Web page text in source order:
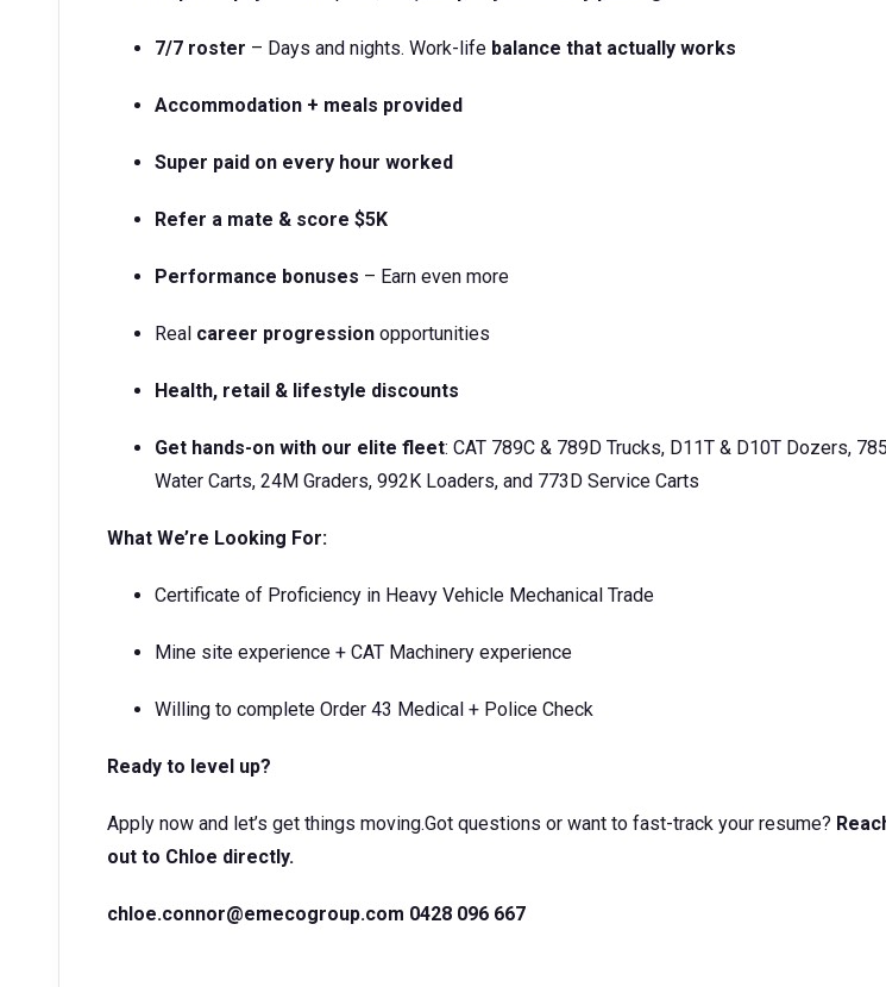
7/7 roster – Days and nights. Work-life balance that actually works
Accommodation + meals provided
Super paid on every hour worked
Refer a mate & score $5K
Performance bonuses – Earn even more
Real career progression opportunities
Health, retail & lifestyle discounts
Get hands-on with our elite fleet: CAT 789C & 789D Trucks, D11T & D10T Dozers,
Water Carts, 24M Graders, 992K Loaders, and 773D Service Carts
What We’re Looking For:
Certificate of Proficiency in Heavy Vehicle Mechanical Trade
Mine site experience + CAT Machinery experience
Willing to complete Order 43 Medical + Police Check
Ready to level up?
Apply now and let’s get things moving.Got questions or want to fast-track your resume?
out to Chloe directly.
chloe.connor@emecogroup.com 0428 096 667